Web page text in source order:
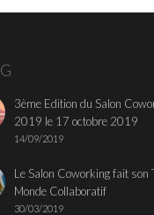
3ème Edition du Salon
2019 le 17 octobre 2019
14/09/2019
Le Salon Coworking fait son
Monde Collaboratif
30/03/2019